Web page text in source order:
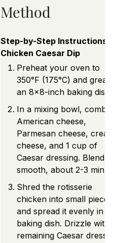
Method
Step-by-Step Instructions
Chicken Caesar Dip
Preheat your oven to
350°F (175°C) and
an 8x8-inch baking dish.
In a mixing bowl,
American cheese,
Parmesan cheese,
cheese, and 1 cup of
Caesar dressing. Blend
smooth, about 2-3
Shred the rotisserie
chicken into small pieces
and spread it evenly in
baking dish. Drizzle with
remaining Caesar